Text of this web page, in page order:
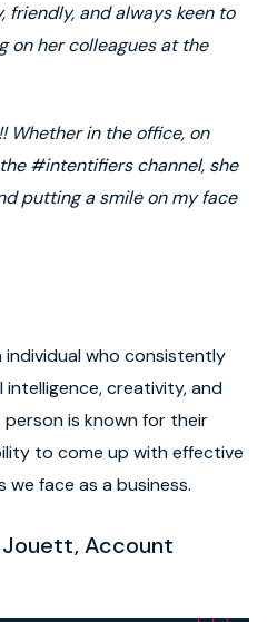
friendly, and always keen to
on her colleagues at the
Whether in the office, on
#intentifiers channel, she
putting a smile on my face
individual who consistently
creativity, and
person is known for their
to come up with effective
face as a business.
Jouett, Account